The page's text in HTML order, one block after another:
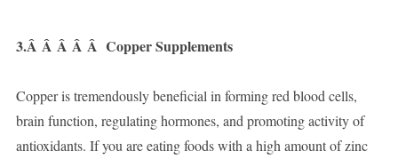
3.Â Â Â Â Â Copper Supplements
Copper is tremendously beneficial in forming red blood cells,
brain function, regulating hormones, and promoting activity of
antioxidants. If you are eating foods with a high amount of zinc